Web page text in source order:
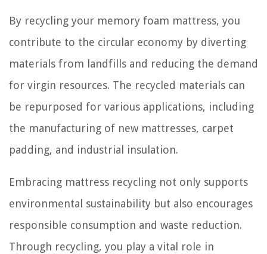
By recycling your memory foam mattress, you
contribute to the circular economy by diverting
materials from landfills and reducing the demand
for virgin resources. The recycled materials can
be repurposed for various applications, including
the manufacturing of new mattresses, carpet
padding, and industrial insulation.
Embracing mattress recycling not only supports
environmental sustainability but also encourages
responsible consumption and waste reduction.
Through recycling, you play a vital role in